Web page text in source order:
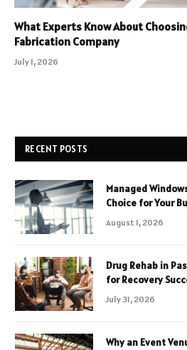
What Experts Know About
Fabrication Company
July 1, 2026
RECENT POSTS
Managed
Choice for Your
August 1, 2026
Drug Rehab in
for Recovery
July 31, 2026
Why an Event